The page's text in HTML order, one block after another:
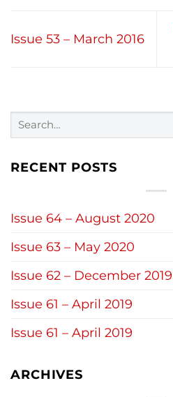
Issue 53 – March 2016
RECENT POSTS
Issue 64 – August 2020
Issue 63 – May 2020
Issue 62 – December 2019
Issue 61 – April 2019
Issue 61 – April 2019
ARCHIVES